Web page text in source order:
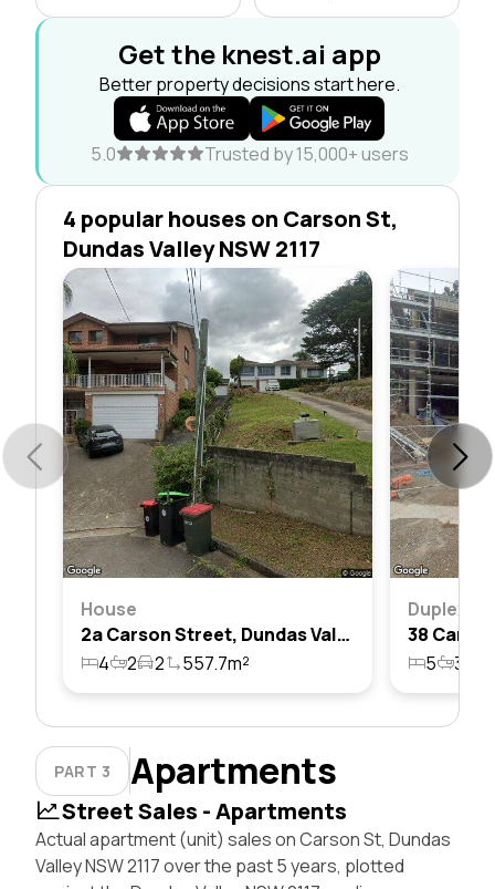
Get the knest.ai app
Better property decisions start here.
5.0 Trusted by 15,000+ users
4 popular houses on Carson St,
Dundas Valley NSW 2117
House
2a Carson Street, Dundas Valley, Nsw 2117
4
2 2 557.7m²
Duplex
5 3
PART 3 Apartments
Street Sales - Apartments
Actual apartment (unit) sales on Carson St, Dundas
Valley NSW 2117 over the past 5 years, plotted